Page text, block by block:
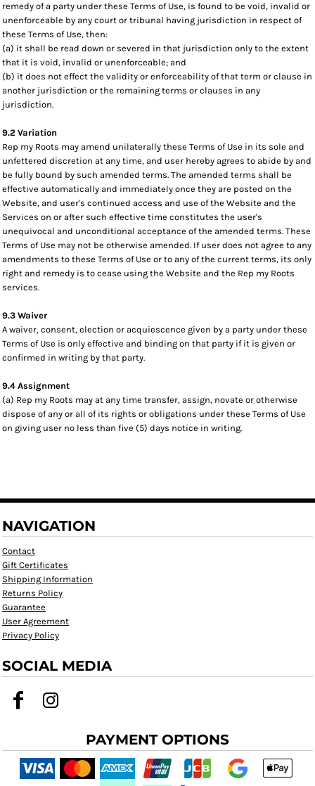
remedy of a party under these Terms of Use, is found to be void, invalid or
unenforceable by any court or tribunal having jurisdiction in respect of
these Terms of Use, then:
(a) it shall be read down or severed in that jurisdiction only to the extent
that it is void, invalid or unenforceable; and
(b) it does not effect the validity or enforceability of that term or clause in
another jurisdiction or the remaining terms or clauses in any
jurisdiction.
9.2 Variation
Rep my Roots may amend unilaterally these Terms of Use in its sole and
unfettered discretion at any time, and user hereby agrees to abide by and
be fully bound by such amended terms. The amended terms shall be
effective automatically and immediately once they are posted on the
Website, and user's continued access and use of the Website and the
Services on or after such effective time constitutes the user's
unequivocal and unconditional acceptance of the amended terms. These
Terms of Use may not be otherwise amended. If user does not agree to any
amendments to these Terms of Use or to any of the current terms, its only
right and remedy is to cease using the Website and the Rep my Roots
services.
9.3 Waiver
A waiver, consent, election or acquiescence given by a party under these
Terms of Use is only effective and binding on that party if it is given or
confirmed in writing by that party.
9.4 Assignment
(a) Rep my Roots may at any time transfer, assign, novate or otherwise
dispose of any or all of its rights or obligations under these Terms of Use
on giving user no less than five (5) days notice in writing.
NAVIGATION
Contact
Gift Certificates
Shipping Information
Returns Policy
Guarantee
User Agreement
Privacy Policy
SOCIAL MEDIA
PAYMENT OPTIONS